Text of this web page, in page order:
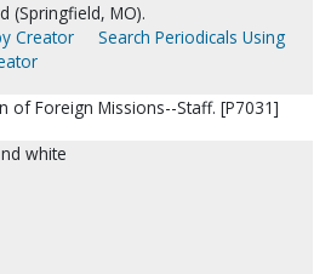
(Springfield, MO).
Creator
Search Periodicals Using
of Foreign Missions--Staff. [P7031]
white